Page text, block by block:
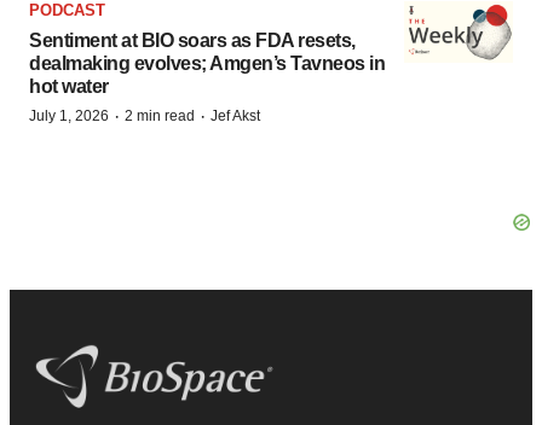
PODCAST
Sentiment at BIO soars as FDA resets,
dealmaking evolves; Amgen’s Tavneos in
hot water
July 1, 2026 · 2 min read · Jef Akst